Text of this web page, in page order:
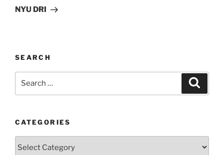
Post
NYU DRI
SEARCH
CATEGORIES